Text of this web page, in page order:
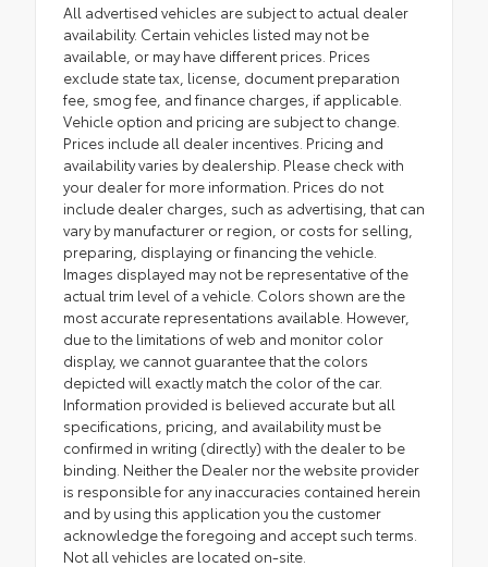
All advertised vehicles are subject to actual dealer
availability. Certain vehicles listed may not be
available, or may have different prices. Prices
exclude state tax, license, document preparation
fee, smog fee, and finance charges, if applicable.
Vehicle option and pricing are subject to change.
Prices include all dealer incentives. Pricing and
availability varies by dealership. Please check with
your dealer for more information. Prices do not
include dealer charges, such as advertising, that can
vary by manufacturer or region, or costs for selling,
preparing, displaying or financing the vehicle.
Images displayed may not be representative of the
actual trim level of a vehicle. Colors shown are the
most accurate representations available. However,
due to the limitations of web and monitor color
display, we cannot guarantee that the colors
depicted will exactly match the color of the car.
Information provided is believed accurate but all
specifications, pricing, and availability must be
confirmed in writing (directly) with the dealer to be
binding. Neither the Dealer nor the website provider
is responsible for any inaccuracies contained herein
and by using this application you the customer
acknowledge the foregoing and accept such terms.
Not all vehicles are located on-site.